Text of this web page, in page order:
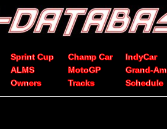
Sprint Cup Champ Car IndyCar
ALMS MotoGP Grand-Am
Owners Tracks Schedule